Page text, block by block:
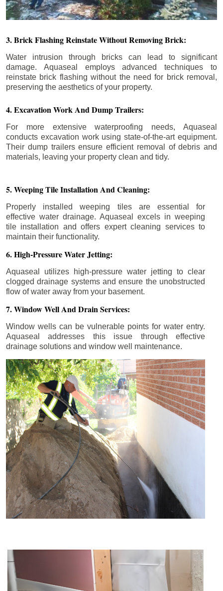
3. Brick Flashing Reinstate Without Removing Brick:
Water intrusion through bricks can lead to significant
damage. Aquaseal employs advanced techniques to
reinstate brick flashing without the need for brick removal,
preserving the aesthetics of your property.
4. Excavation Work And Dump Trailers:
For more extensive waterproofing needs, Aquaseal
conducts excavation work using state-of-the-art equipment.
Their dump trailers ensure efficient removal of debris and
materials, leaving your property clean and tidy.
5. Weeping Tile Installation And Cleaning:
Properly installed weeping tiles are essential for
effective water drainage. Aquaseal excels in weeping
tile installation and offers expert cleaning services to
maintain their functionality.
6. High-Pressure Water Jetting:
Aquaseal utilizes high-pressure water jetting to clear
clogged drainage systems and ensure the unobstructed
flow of water away from your basement.
7. Window Well And Drain Services:
Window wells can be vulnerable points for water entry.
Aquaseal addresses this issue through effective
drainage solutions and window well maintenance.